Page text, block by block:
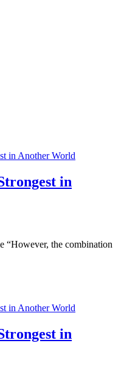
in Another World
in
“However, the combination
in Another World
in